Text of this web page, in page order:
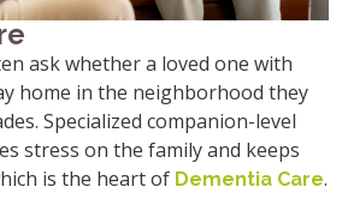
ask whether a loved one with
home in the neighborhood they
Specialized companion-level
stress on the family and keeps
is the heart of Dementia Care.